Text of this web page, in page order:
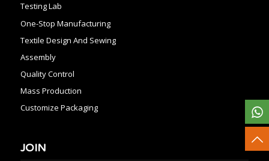
Testing Lab
One-Stop Manufacturing
Textile Design And Sewing
Assembly
Quality Control
Mass Production
Customize Packaging
JOIN